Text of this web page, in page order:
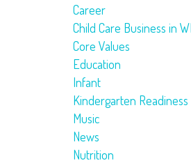
Career
Child Care Business in WI
Core Values
Education
Infant
Kindergarten Readiness
Music
News
Nutrition